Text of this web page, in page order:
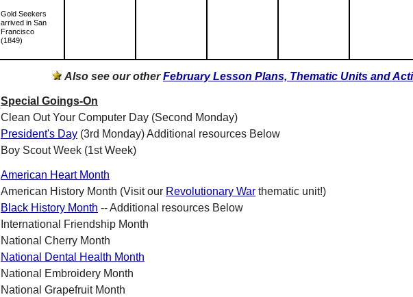
Gold Seekers
arrived in San
Francisco
(1849)
Also see our otherFebruary Lesson Plans, Thematic Units and
Special Goings-On
Clean Out Your Computer Day (Second Monday)
President's Day (3rd Monday) Additional resources Below
Boy Scout Week (1st Week)
American Heart Month
American History Month (Visit our Revolutionary War thematic unit!)
Black History Month -- Additional resources Below
International Friendship Month
National Cherry Month
National Dental Health Month
National Embroidery Month
National Grapefruit Month